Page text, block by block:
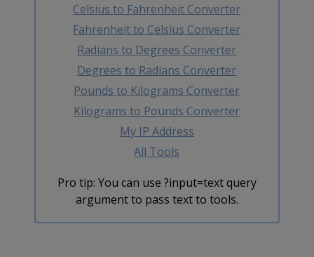
Celsius to Fahrenheit Converter
Fahrenheit to Celsius Converter
Radians to Degrees Converter
Degrees to Radians Converter
Pounds to Kilograms Converter
Kilograms to Pounds Converter
My IP Address
All Tools
Pro tip: You can use ?input=text query
argument to pass text to tools.